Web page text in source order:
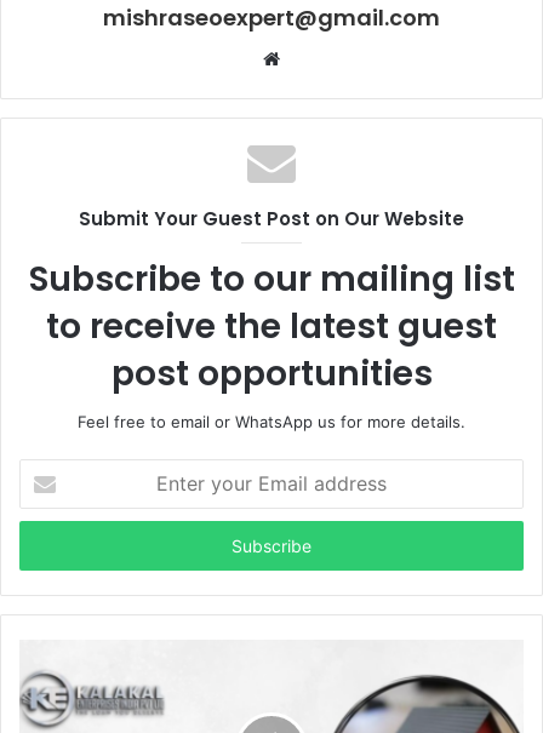
mishraseoexpert@gmail.com
Website
Submit Your Guest Post on Our Website
Subscribe to our mailing list
to receive the latest guest
post opportunities
Feel free to email or WhatsApp us for more details.
your
Email